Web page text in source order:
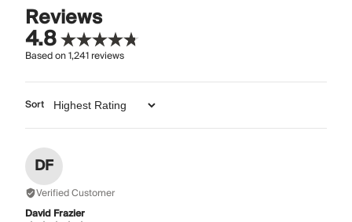
Reviews
4.8
Based on1,241reviews
Sort
DF
Verified Customer
David Frazier